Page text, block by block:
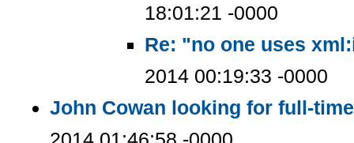
18:01:21 -0000
Re: "no one uses
2014 00:19:33 -0000
John Cowan looking for full-